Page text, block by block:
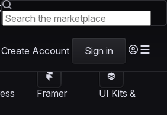
Create Account Sign in
Framer
UI Kits &